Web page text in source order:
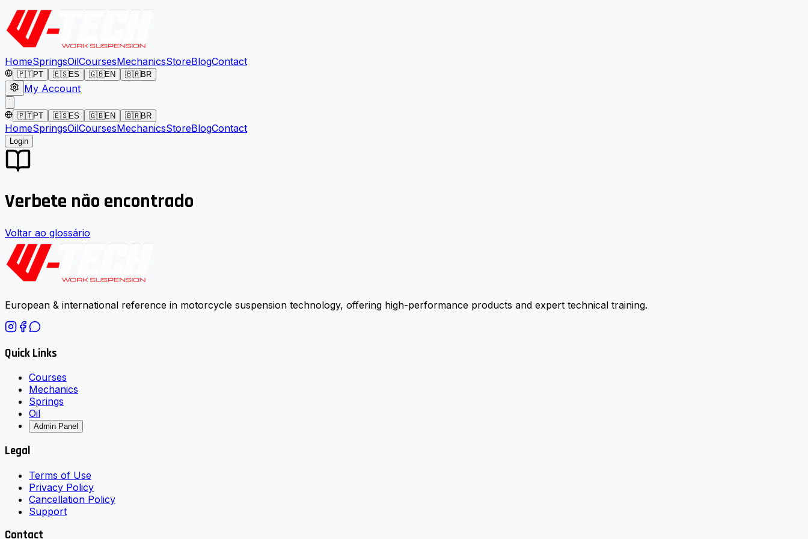
HomeSpringsOilCoursesMechanicsStoreBlogContact
🇵🇹PT 🇪🇸ES 🇬🇧EN 🇧🇷BR
My Account
🇵🇹PT 🇪🇸ES 🇬🇧EN 🇧🇷BR
HomeSpringsOilCoursesMechanicsStoreBlogContact
Login
Verbete não encontrado
Voltar ao glossário
European & international reference in motorcycle suspension technology, offering high-performance products and expert technical training.
Quick Links
Courses
Mechanics
Springs
Oil
Admin Panel
Legal
Terms of Use
Privacy Policy
Cancellation Policy
Support
Contact